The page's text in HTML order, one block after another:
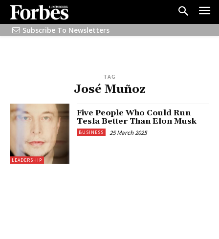
Subscribe To Newsletters
TAG
José Muñoz
LEADERSHIP
Five People Who Could Run
Tesla Better Than Elon Musk
BUSINESS 25 March 2025